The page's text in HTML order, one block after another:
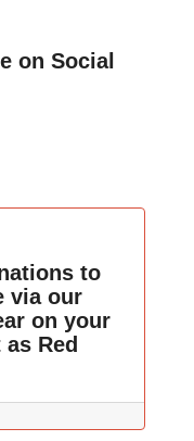
on Social
to
via our
on your
Red